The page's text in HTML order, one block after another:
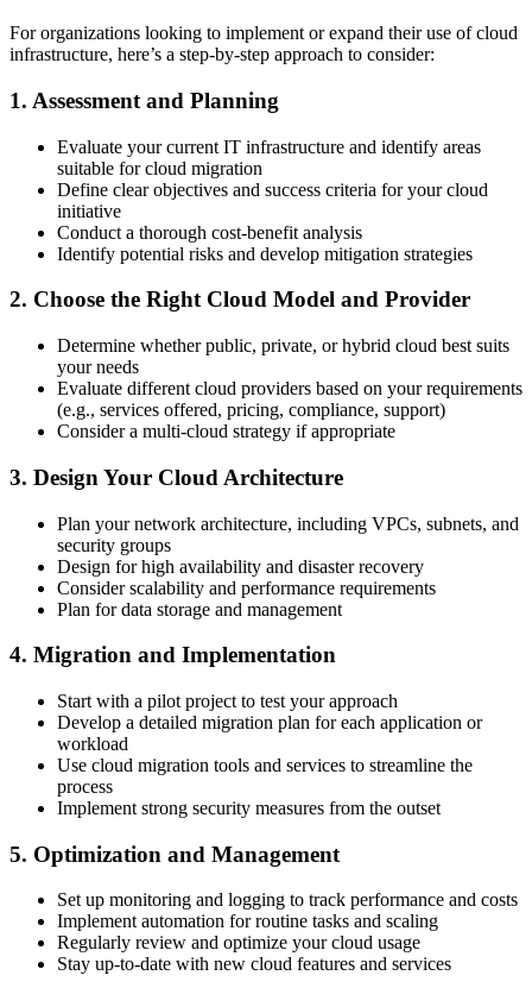
For organizations looking to implement or expand their use of cloud
infrastructure, here’s a step-by-step approach to consider:
1. Assessment and Planning
Evaluate your current IT infrastructure and identify areas
suitable for cloud migration
Define clear objectives and success criteria for your cloud
initiative
Conduct a thorough cost-benefit analysis
Identify potential risks and develop mitigation strategies
2. Choose the Right Cloud Model and Provider
Determine whether public, private, or hybrid cloud best suits
your needs
Evaluate different cloud providers based on your requirements
(e.g., services offered, pricing, compliance, support)
Consider a multi-cloud strategy if appropriate
3. Design Your Cloud Architecture
Plan your network architecture, including VPCs, subnets, and
security groups
Design for high availability and disaster recovery
Consider scalability and performance requirements
Plan for data storage and management
4. Migration and Implementation
Start with a pilot project to test your approach
Develop a detailed migration plan for each application or
workload
Use cloud migration tools and services to streamline the
process
Implement strong security measures from the outset
5. Optimization and Management
Set up monitoring and logging to track performance and costs
Implement automation for routine tasks and scaling
Regularly review and optimize your cloud usage
Stay up-to-date with new cloud features and services